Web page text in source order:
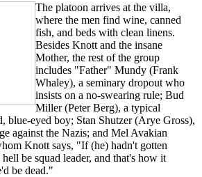
The platoon arrives at the villa,
where the men find wine, canned
fish, and beds with clean linens.
Besides Knott and the insane
Mother, the rest of the group
includes "Father" Mundy (Frank
Whaley), a seminary dropout who
insists on a no-swearing rule; Bud
Miller (Peter Berg), a typical
blue-eyed boy; Stan Shutzer (Arye Gross),
against the Nazis; and Mel Avakian
Knott says, "If (he) hadn't gotten
be squad leader, and that's how it
be dead."